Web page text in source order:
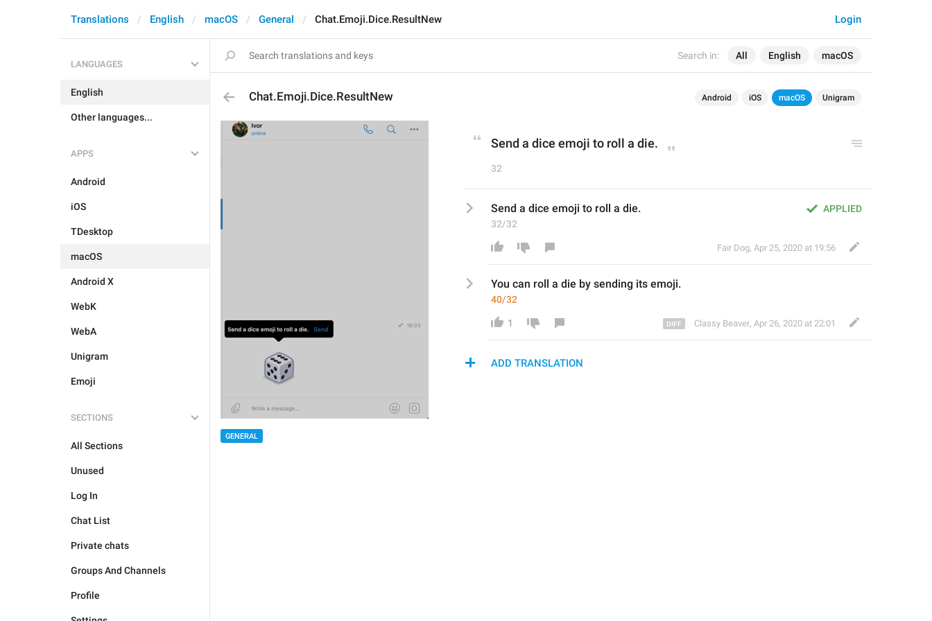
Search in: All English macOS
Login
Translations English macOS General Chat.Emoji.Dice.ResultNew
LANGUAGES
English
Other languages...
APPS
Android
iOS
TDesktop
macOS
Android X
WebK
WebA
Unigram
Emoji
SECTIONS
All Sections
Unused
Log In
Chat List
Private chats
Groups And Channels
Profile
Chat.Emoji.Dice.ResultNew Android iOS macOS Unigram
GENERAL
Send a dice emoji to roll a die.
32
APPLIED
Send a dice emoji to roll a die.
32/32
Fair Dog, Apr 25, 2020 at 19:56
You can roll a die by sending its emoji.
40/32
1 Classy Beaver, Apr 26, 2020 at 22:01
ADD TRANSLATION